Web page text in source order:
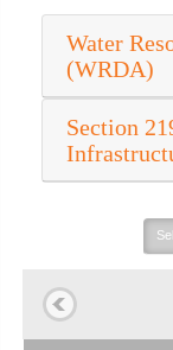
Water
(WRDA)
Section